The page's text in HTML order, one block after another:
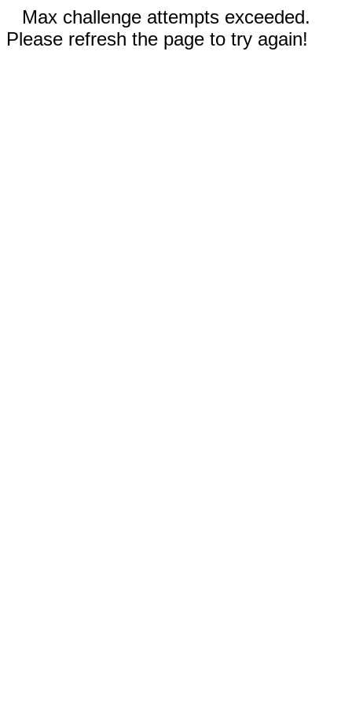
Max challenge attempts exceeded.
Please refresh the page to try again!